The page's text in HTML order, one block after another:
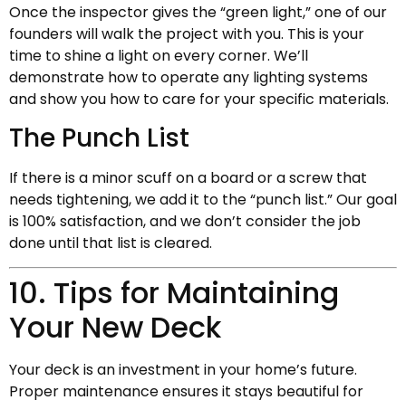
Once the inspector gives the “green light,” one of our
founders will walk the project with you. This is your
time to shine a light on every corner. We’ll
demonstrate how to operate any lighting systems
and show you how to care for your specific materials.
The Punch List
If there is a minor scuff on a board or a screw that
needs tightening, we add it to the “punch list.” Our goal
is 100% satisfaction, and we don’t consider the job
done until that list is cleared.
10. Tips for Maintaining
Your New Deck
Your deck is an investment in your home’s future.
Proper maintenance ensures it stays beautiful for